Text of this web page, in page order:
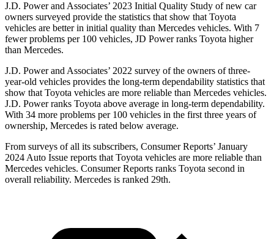
J.D. Power and Associates’ 2023 Initial Quality Study of new car
owners surveyed provide the statistics that show that Toyota
vehicles are better in initial quality than Mercedes vehicles. With 7
fewer problems per 100 vehicles, JD Power ranks Toyota higher
than Mercedes.
J.D. Power and Associates’ 2022 survey of the owners of three-
year-old vehicles provides the long-term dependability statistics that
show that Toyota vehicles are more reliable than Mercedes vehicles.
J.D. Power ranks Toyota above average in long-term dependability.
With 34 more problems per 100 vehicles in the first three years of
ownership, Mercedes is rated below average.
From surveys of all its subscribers, Consumer Reports’ January
2024 Auto Issue reports that Toyota vehicles are more reliable than
Mercedes vehicles. Consumer Reports ranks Toyota second in
overall reliability. Mercedes is ranked 29th.